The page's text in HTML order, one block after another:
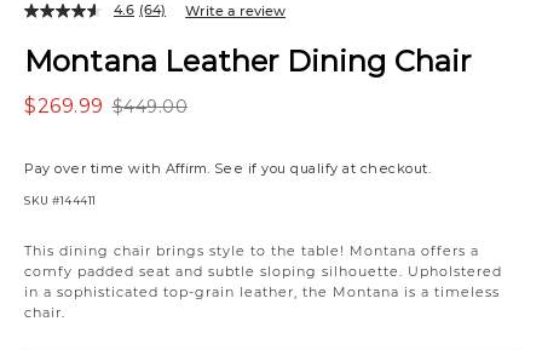
Montana Leather Dining Chair
$449.00
$269.99
Pay over time with Affirm. See if you qualify at checkout.
SKU #144411
This dining chair brings style to the table! Montana offers a
comfy padded seat and subtle sloping silhouette. Upholstered
in a sophisticated top-grain leather, the Montana is a timeless
chair.
4.6 (64) Write a review